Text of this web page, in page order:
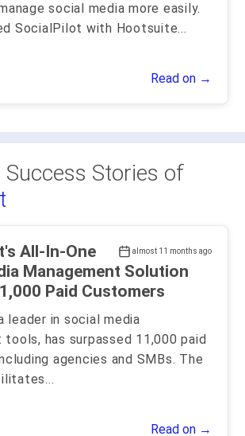
social media more easily.
SocialPilot with Hootsuite...
Read on →
Stories of
almost 11 months ago
All-In-One
Management Solution
Paid Customers
leader in social media
tools, has surpassed 11,000 paid
agencies and SMBs. The
...
Read on →